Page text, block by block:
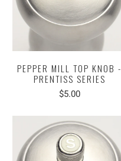
PEPPER MILL TOP KNOB -
PRENTISS SERIES
$5.00